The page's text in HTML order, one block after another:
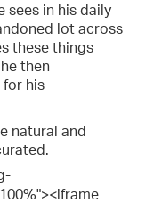
sees in his daily
lot across
these things
then
for his
natural and